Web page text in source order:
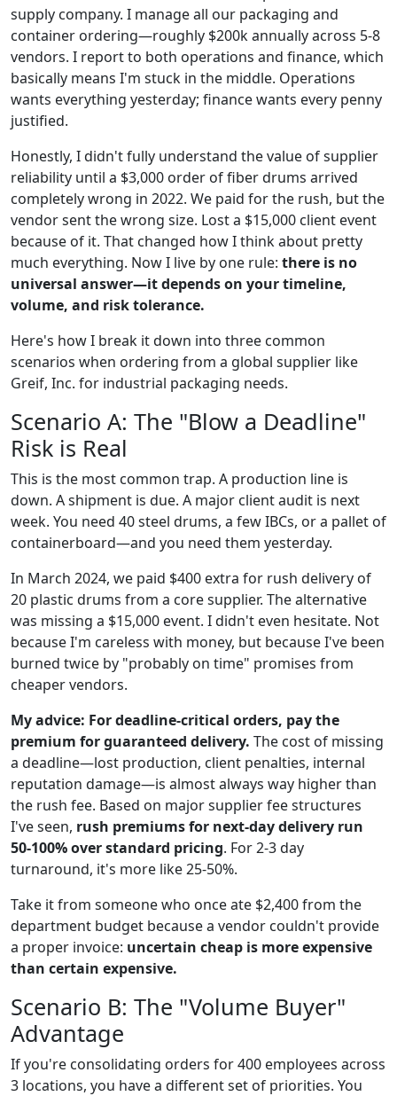
supply company. I manage all our packaging and
container ordering—roughly $200k annually across 5-8
vendors. I report to both operations and finance, which
basically means I'm stuck in the middle. Operations
wants everything yesterday; finance wants every penny
justified.
Honestly, I didn't fully understand the value of supplier
reliability until a $3,000 order of fiber drums arrived
completely wrong in 2022. We paid for the rush, but the
vendor sent the wrong size. Lost a $15,000 client event
because of it. That changed how I think about pretty
much everything. Now I live by one rule: there is no
universal answer—it depends on your timeline,
volume, and risk tolerance.
Here's how I break it down into three common
scenarios when ordering from a global supplier like
Greif, Inc. for industrial packaging needs.
Scenario A: The "Blow a Deadline"
Risk is Real
This is the most common trap. A production line is
down. A shipment is due. A major client audit is next
week. You need 40 steel drums, a few IBCs, or a pallet of
containerboard—and you need them yesterday.
In March 2024, we paid $400 extra for rush delivery of
20 plastic drums from a core supplier. The alternative
was missing a $15,000 event. I didn't even hesitate. Not
because I'm careless with money, but because I've been
burned twice by "probably on time" promises from
cheaper vendors.
My advice: For deadline-critical orders, pay the
premium for guaranteed delivery. The cost of missing
a deadline—lost production, client penalties, internal
reputation damage—is almost always way higher than
the rush fee. Based on major supplier fee structures
I've seen, rush premiums for next-day delivery run
50-100% over standard pricing. For 2-3 day
turnaround, it's more like 25-50%.
Take it from someone who once ate $2,400 from the
department budget because a vendor couldn't provide
a proper invoice: uncertain cheap is more expensive
than certain expensive.
Scenario B: The "Volume Buyer"
Advantage
If you're consolidating orders for 400 employees across
3 locations, you have a different set of priorities. You